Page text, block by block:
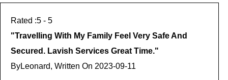
5 - 5
"Travelling With My Family Feel Very Safe And
Secured. Lavish Services Great Time."
ByLeonard, Written On 2023-09-11